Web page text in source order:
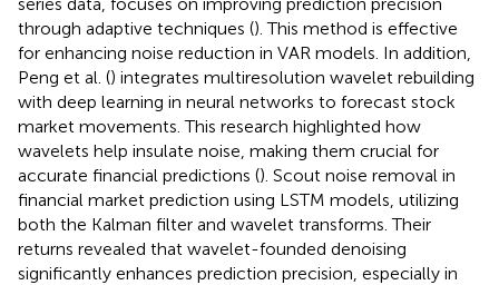
through adaptive techniques (). This method is effective
for enhancing noise reduction in VAR models. In addition,
Peng et al. () integrates multiresolution wavelet rebuilding
with deep learning in neural networks to forecast stock
market movements. This research highlighted how
wavelets help insulate noise, making them crucial for
accurate financial predictions (). Scout noise removal in
financial market prediction using LSTM models, utilizing
both the Kalman filter and wavelet transforms. Their
returns revealed that wavelet-founded denoising
significantly enhances prediction precision, especially in